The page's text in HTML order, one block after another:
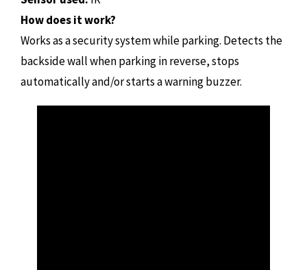
How does it work?
Works as a security system while parking. Detects the
backside wall when parking in reverse, stops
automatically and/or starts a warning buzzer.